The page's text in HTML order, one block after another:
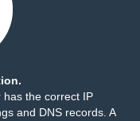
has the correct IP
and DNS records. A